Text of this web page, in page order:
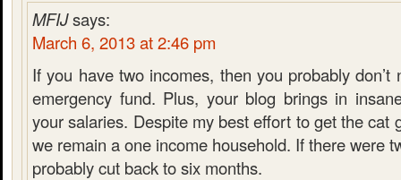
MFIJsays:
March 6, 2013 at 2:46 pm
If you have two incomes, then you probably
emergency fund. Plus, your blog brings in
your salaries. Despite my best effort to get the cat
we remain a one income household. If there were
probably cut back to six months.